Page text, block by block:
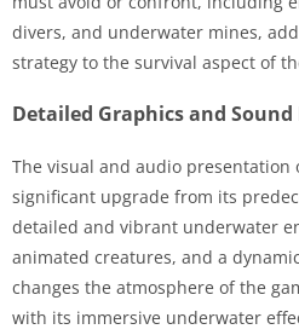
divers, and underwater mines,
strategy to the survival aspect of
Detailed Graphics and Sound
The visual and audio presentation
significant upgrade from its
detailed and vibrant underwater
animated creatures, and a
changes the atmosphere of the
with its immersive underwater